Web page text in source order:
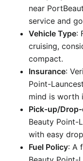
near
service and
Vehicle Type:
cruising,
compact.
Insurance:
Point-
mind is worth
Pick-up/
Beauty Point-
with easy
Fuel Policy: A